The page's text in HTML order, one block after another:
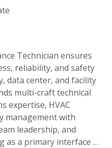
Technician ensures
reliability, and safety
data center, and facility
multi-craft technical
expertise, HVAC
management with
leadership, and
as a primary interface …